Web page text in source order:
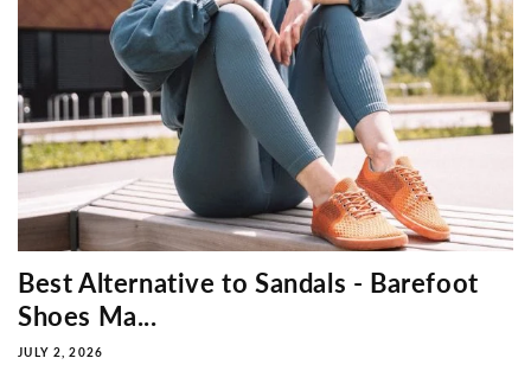
Best Alternative to Sandals - Barefoot
Shoes Ma...
JULY 2, 2026